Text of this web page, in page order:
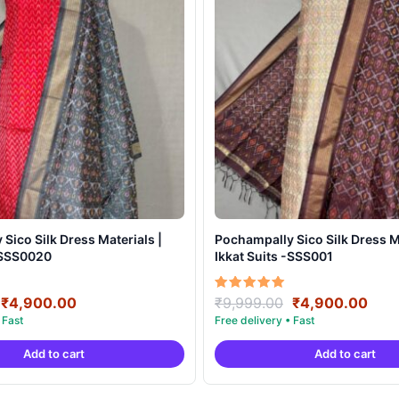
Silk Dress Materials |
Original
price
was:
₹9,999.00.
₹4,900.00Current
is:
₹4,900.00.
Add to cart
Pochampally Sico Silk Dress
Ikkat Suits -SSS001
Rated
5.00
out of 5
₹9,999.00 Original
price
was:
₹9,999.00.
₹4,900.00
is:
Add to cart